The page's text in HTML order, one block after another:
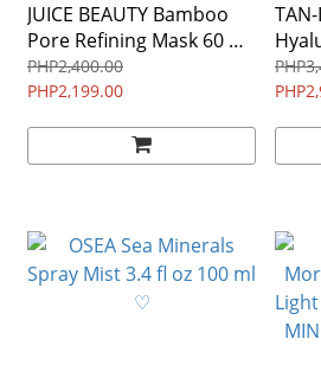
JUICE BEAUTY Bamboo
Pore Refining Mask 60 mL
/ 2 fl oz ♡
PHP2,400.00
PHP2,199.00
1 fl